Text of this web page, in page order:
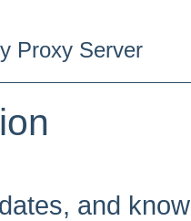
Proxy Server
and